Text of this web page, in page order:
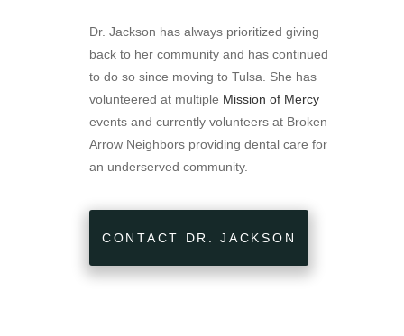
Dr. Jackson has always prioritized giving
back to her community and has continued
to do so since moving to Tulsa. She has
volunteered at multiple Mission of Mercy
events and currently volunteers at Broken
Arrow Neighbors providing dental care for
an underserved community.
CONTACT DR. JACKSON